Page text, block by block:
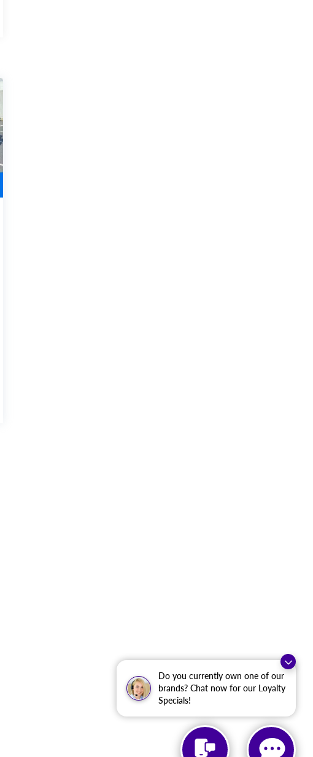
Do you currently own one of our
brands? Chat now for our Loyalty
Specials!